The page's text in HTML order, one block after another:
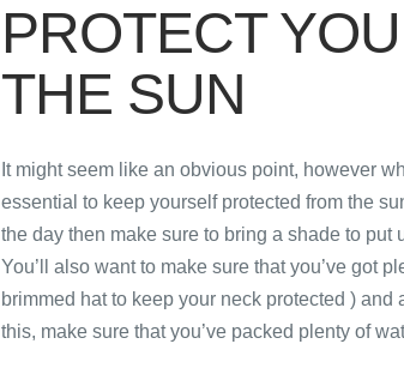
PROTECT
THE SUN
It might seem like an obvious point, however
essential to keep yourself protected from the
the day then make sure to bring a shade to put
You’ll also want to make sure that you’ve got
brimmed hat to keep your neck protected )
this, make sure that you’ve packed plenty of